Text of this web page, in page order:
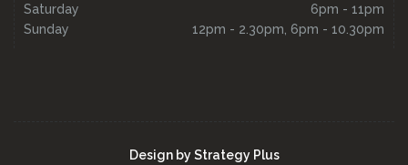
Saturday
6pm - 11pm
Sunday
12pm - 2.30pm, 6pm - 10.30pm
Design by Strategy Plus